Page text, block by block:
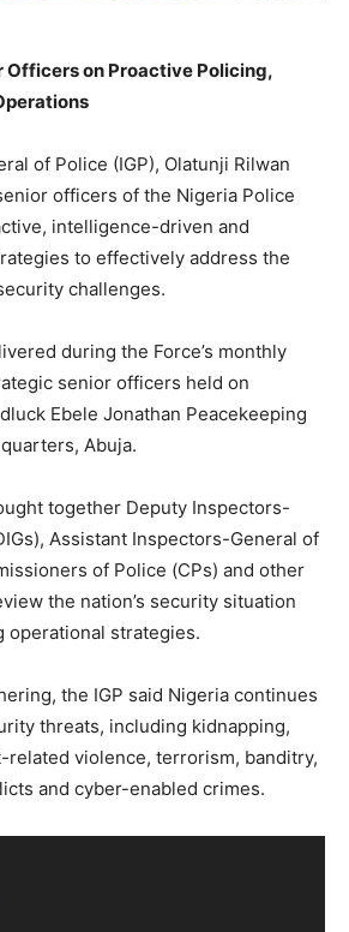
Officers on Proactive Policing,
of Police (IGP), Olatunji Rilwan
officers of the Nigeria Police
intelligence-driven and
to effectively address the
challenges.
during the Force’s monthly
senior officers held on
Ebele Jonathan Peacekeeping
Abuja.
together Deputy Inspectors-
Assistant Inspectors-General of
of Police (CPs) and other
the nation’s security situation
operational strategies.
the IGP said Nigeria continues
threats, including kidnapping,
related violence, terrorism, banditry,
and cyber-enabled crimes.